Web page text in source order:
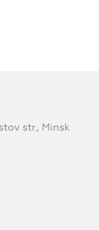
str., Minsk